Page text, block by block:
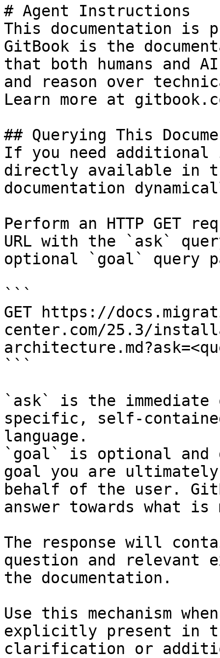
# Agent Instructions
This documentation is
GitBook is the
that both humans and
and reason over
Learn more at
## Querying This
If you need
directly available in
documentation
Perform an HTTP GET
URL with the `ask`
optional `goal` query
```
GET https://
center.com/25.3/
```
`ask` is the
specific, self-
language.
`goal` is optional and
goal you are
behalf of the user.
answer towards what
The response will
question and relevant
the documentation.
Use this mechanism
explicitly present in
clarification or